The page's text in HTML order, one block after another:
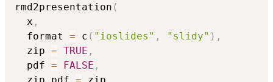
rmd2presentation (
  x
,
  format
= c ( "ioslides" , "slidy" ) ,
  zip
= TRUE ,
  pdf
= FALSE ,